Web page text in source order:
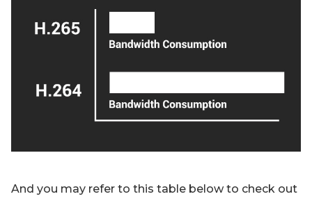
And you may refer to this table below to check out